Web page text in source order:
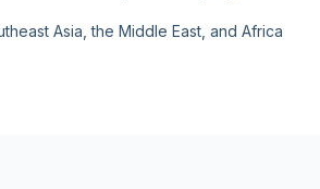
Asia, the Middle East, and Africa